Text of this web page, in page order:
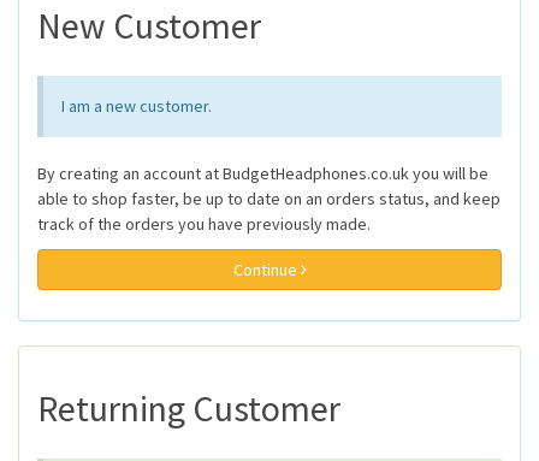
New Customer
I am a new customer.
By creating an account at BudgetHeadphones.co.uk you will be
able to shop faster, be up to date on an orders status, and keep
track of the orders you have previously made.
Continue
Returning Customer